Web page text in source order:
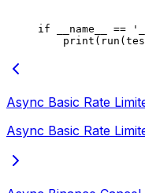
if __name__ ==
    print
Async Basic Rate
Async Basic Rate